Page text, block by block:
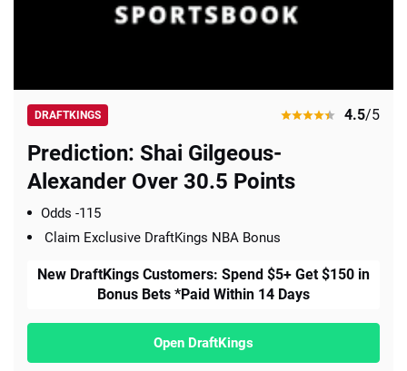
DRAFTKINGS 4.5/5
Prediction: Shai Gilgeous-
Alexander Over 30.5 Points
Odds -115
Claim Exclusive DraftKings NBA Bonus
New DraftKings Customers: Spend $5+ Get $150 in
Bonus Bets *Paid Within 14 Days
Open DraftKings